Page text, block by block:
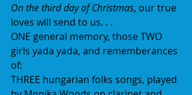
On the third day of Christmas, our true
loves will send to us. . .
ONE general memory, those TWO
girls yada yada, and rememberances
of:
THREE hungarian folks songs, played